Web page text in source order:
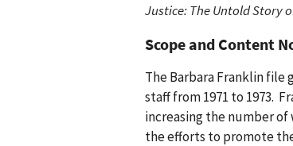
Justice: The Untold Story
Scope and Content
The Barbara Franklin
staff from 1971 to 1973.
increasing the number
the efforts to promote